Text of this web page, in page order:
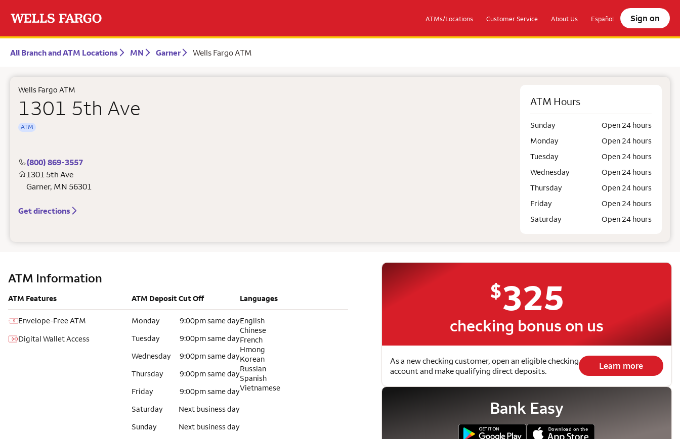
ATMs/Locations Customer Service About Us Español Sign on
All Branch and ATM Locations MN Garner Wells Fargo ATM
Wells Fargo ATM
1301 5th Ave
ATM
(800) 869-3557
1301 5th Ave
Garner, MN 56301
Get directions
ATM Hours
Sunday
Open 24 hours
Monday
Open 24 hours
Tuesday
Open 24 hours
Wednesday
Open 24 hours
Thursday
Open 24 hours
Friday
Open 24 hours
Saturday
Open 24 hours
ATM Information
ATM Features
Envelope-Free ATM
Digital Wallet Access
ATM Deposit Cut Off
Monday
9:00pm same day
Tuesday
9:00pm same day
Wednesday
9:00pm same day
Thursday
9:00pm same day
Friday
9:00pm same day
Saturday
Next business day
Sunday
Next business day
Languages
English
Chinese
French
Hmong
Korean
Russian
Spanish
Vietnamese
$325
checking bonus on us
As a new checking customer, open an eligible checking
account and make qualifying direct deposits.
Learn more
Bank Easy